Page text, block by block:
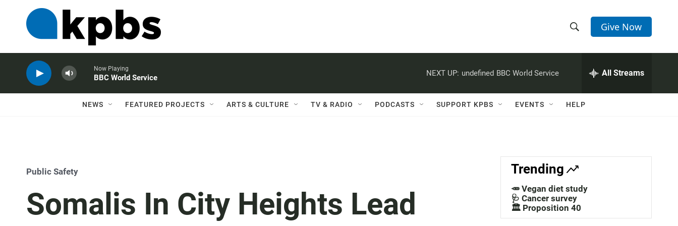
h
w
a
c
h
e
h
Q
Give Now
Now Playing
BBC World Service
NEXT UP: undefined BBC World Service All Streams
NEWS FEATURED PROJECTS ARTS & CULTURE TV & RADIO PODCASTS SUPPORT KPBS EVENTS HELP
Public Safety
Somalis In City Heights Lead
Trending
🥕 Vegan diet study
🩺 Cancer survey
🏛️ Proposition 40